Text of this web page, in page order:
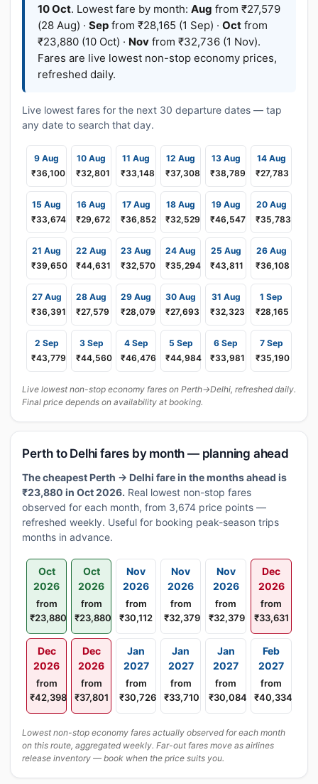
10 Oct. Lowest fare by month: Aug from ₹27,579
(28 Aug) · Sep from ₹28,165 (1 Sep) · Oct from
₹23,880 (10 Oct) · Nov from ₹32,736 (1 Nov).
Fares are live lowest non-stop economy prices,
refreshed daily.
Live lowest fares for the next 30 departure dates — tap
any date to search that day.
9 Aug
₹36,100
10 Aug
₹32,801
11 Aug
₹33,148
12 Aug
₹37,308
13 Aug
₹38,789
14 Aug
₹27,783
15 Aug
₹33,674
16 Aug
₹29,672
17 Aug
₹36,852
18 Aug
₹32,529
19 Aug
₹46,547
20 Aug
₹35,783
21 Aug
₹39,650
22 Aug
₹44,631
23 Aug
₹32,570
24 Aug
₹35,294
25 Aug
₹43,811
26 Aug
₹36,108
27 Aug
₹36,391
28 Aug
₹27,579
29 Aug
₹28,079
30 Aug
₹27,693
31 Aug
₹32,323
1 Sep
₹28,165
2 Sep
₹43,779
3 Sep
₹44,560
4 Sep
₹46,476
5 Sep
₹44,984
6 Sep
₹33,981
7 Sep
₹35,190
Live lowest non-stop economy fares on Perth→Delhi, refreshed daily.
Final price depends on availability at booking.
Perth to Delhi fares by month — planning ahead
The cheapest Perth → Delhi fare in the months ahead is
₹23,880 in Oct 2026. Real lowest non-stop fares
observed for each month, from 3,674 price points —
refreshed weekly. Useful for booking peak-season trips
months in advance.
Oct
2026
from
₹23,880
Oct
2026
from
₹23,880
Nov
2026
from
₹30,112
Nov
2026
from
₹32,379
Nov
2026
from
₹32,379
Dec
2026
from
₹33,631
Dec
2026
from
₹42,398
Dec
2026
from
₹37,801
Jan
2027
from
₹30,726
Jan
2027
from
₹33,710
Jan
2027
from
₹30,084
Feb
2027
from
₹40,334
Lowest non-stop economy fares actually observed for each month
on this route, aggregated weekly. Far-out fares move as airlines
release inventory — book when the price suits you.